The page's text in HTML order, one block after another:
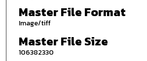
Master File Format
Image/tiff
Master File Size
106382330